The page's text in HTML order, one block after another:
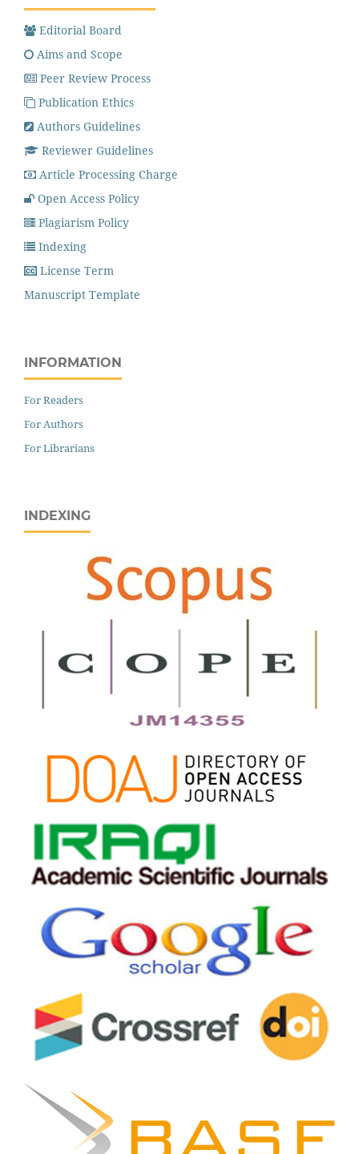
Editorial Board
Aims and Scope
Peer Review Process
Publication Ethics
Authors Guidelines
Reviewer Guidelines
Article Processing Charge
Open Access Policy
Plagiarism Policy
Indexing
License Term
Manuscript Template
INFORMATION
For Readers
For Authors
For Librarians
INDEXING